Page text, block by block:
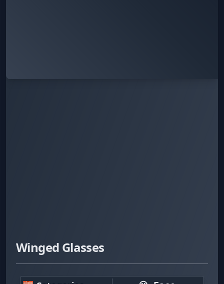
Winged Glasses